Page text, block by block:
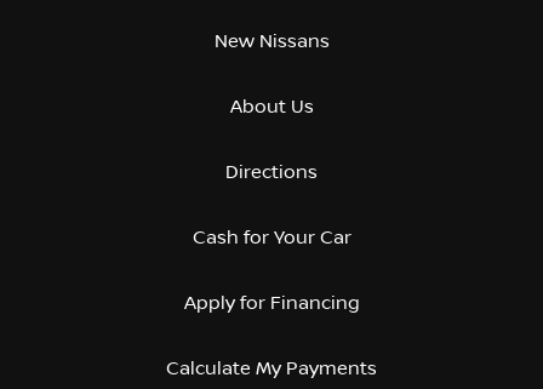
New Nissans
About Us
Directions
Cash for Your Car
Apply for Financing
Calculate My Payments